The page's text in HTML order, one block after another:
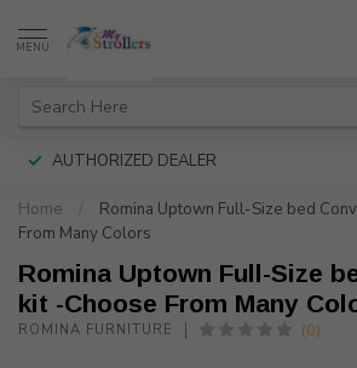
MENU
AUTHORIZED DEALER
Home
Romina Uptown Full-Size bed
From Many Colors
Romina Uptown Full-Size
kit -Choose From Many
ROMINA FURNITURE (0)